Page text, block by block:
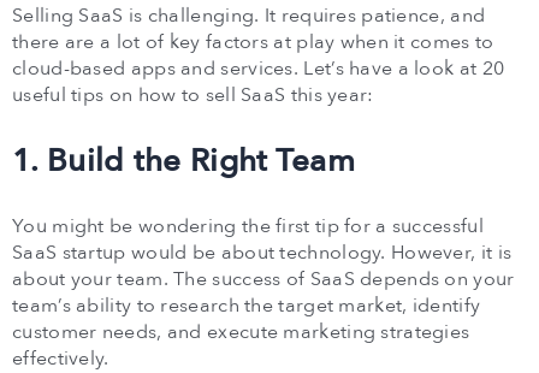
Selling SaaS is challenging. It requires patience, and
there are a lot of key factors at play when it comes to
cloud-based apps and services. Let’s have a look at 20
useful tips on how to sell SaaS this year:
1. Build the Right Team
You might be wondering the first tip for a successful
SaaS startup would be about technology. However, it is
about your team. The success of SaaS depends on your
team’s ability to research the target market, identify
customer needs, and execute marketing strategies
effectively.